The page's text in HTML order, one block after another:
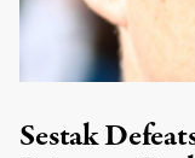
Sestak